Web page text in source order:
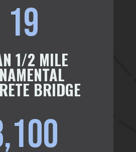
19
1/2 MILE
BRIDGE